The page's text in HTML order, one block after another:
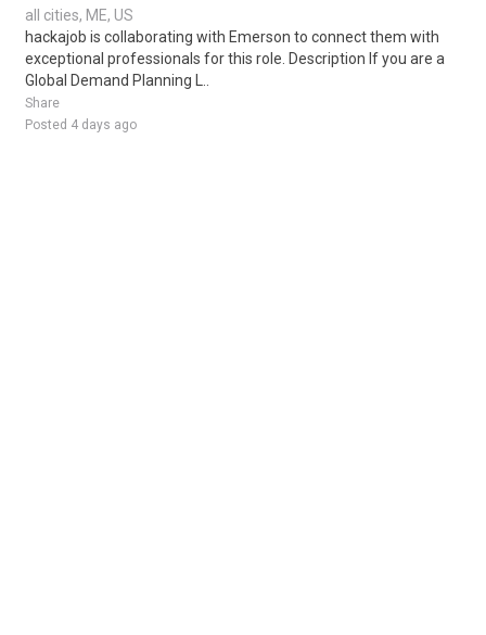
all cities, ME, US
hackajob is collaborating with Emerson to connect them with
exceptional professionals for this role. Description If you are a
Global Demand Planning L..
Share
Posted 4 days ago